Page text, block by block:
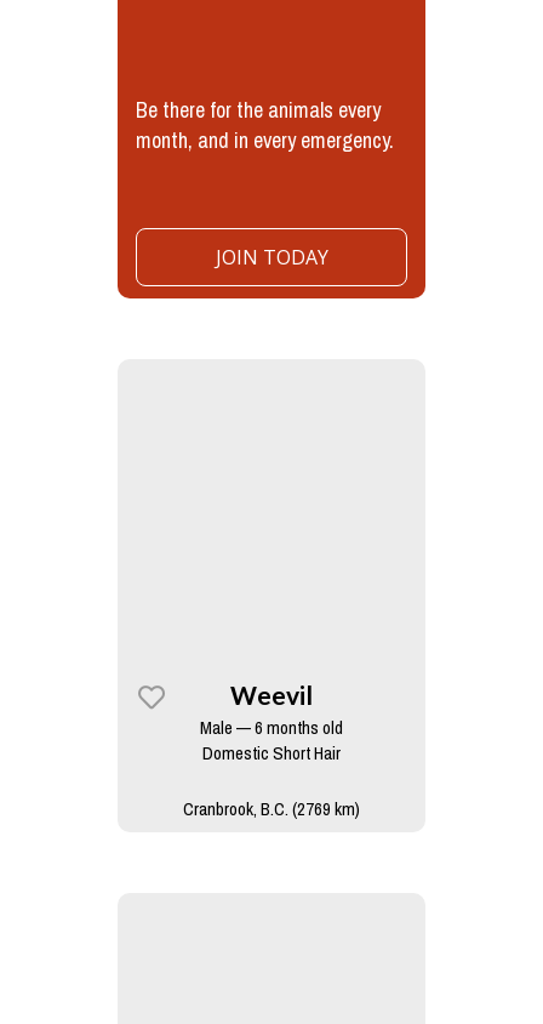
Be there for the animals every
month, and in every emergency.
JOIN TODAY
Weevil
Male — 6 months old
Domestic Short Hair
Cranbrook, B.C. (2769 km)